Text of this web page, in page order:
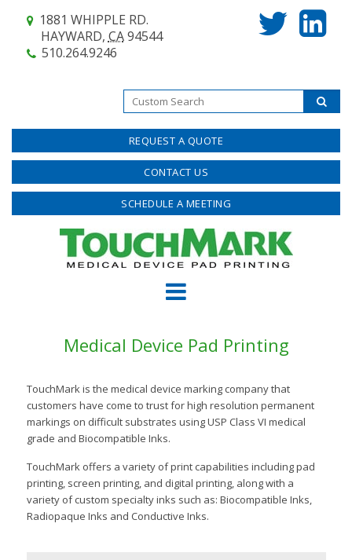
1881 WHIPPLE RD.
HAYWARD, CA94544
510.264.9246
REQUEST A QUOTE
CONTACT US
SCHEDULE A MEETING
Medical Device Pad Printing
TouchMark is the medical device marking company that
customers have come to trust for high resolution permanent
markings on difficult substrates using USP Class VI medical
grade and Biocompatible Inks.
TouchMark offers a variety of print capabilities including pad
printing, screen printing, and digital printing, along with a
variety of custom specialty inks such as: Biocompatible Inks,
Radiopaque Inks and Conductive Inks.